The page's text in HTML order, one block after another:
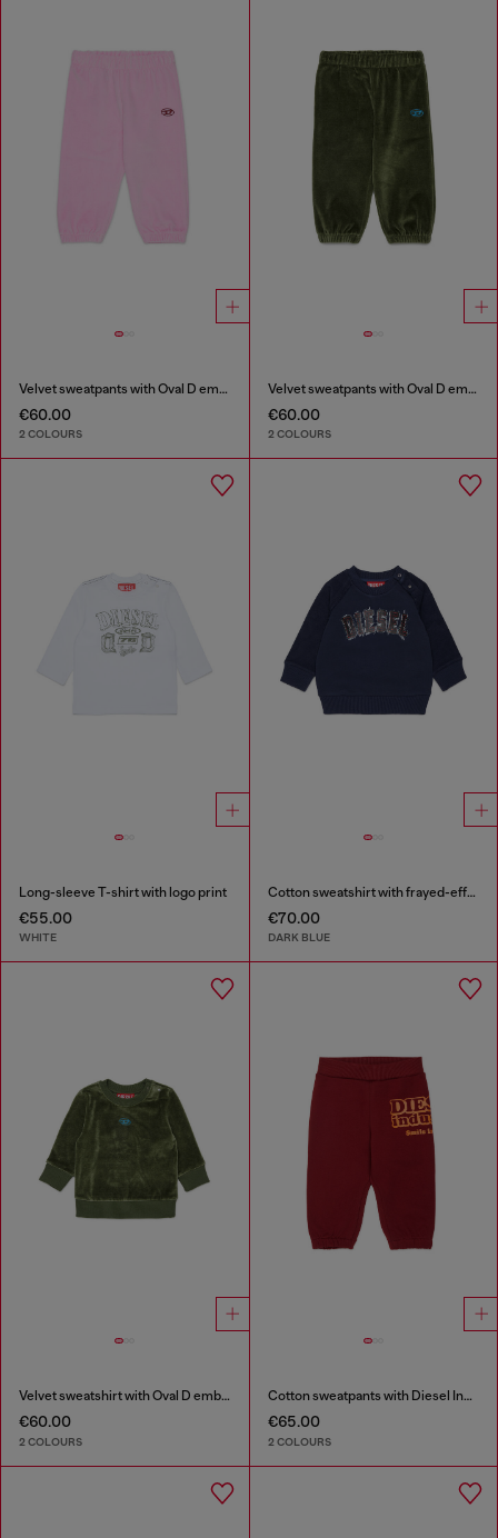
Velvet sweatpants with Oval D embroidery
€60.00
2 COLOURS
Velvet sweatpants with Oval D embroidery
€60.00
2 COLOURS
Long-sleeve T-shirt with logo print
€55.00
WHITE
Cotton sweatshirt with frayed-effect logo
€70.00
DARK BLUE
Velvet sweatshirt with Oval D embroidery
€60.00
2 COLOURS
Cotton sweatpants with Diesel Industry print
€65.00
2 COLOURS